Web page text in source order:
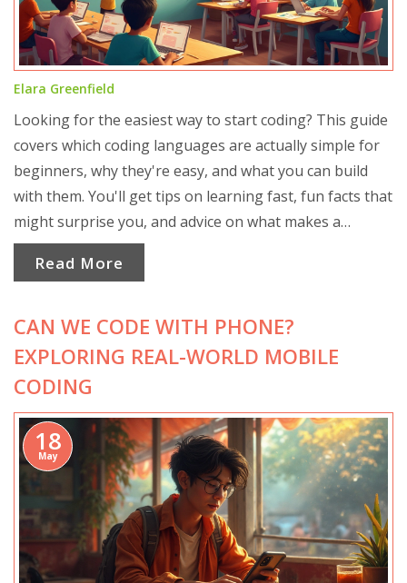
Elara Greenfield
Looking for the easiest way to start coding? This guide
covers which coding languages are actually simple for
beginners, why they're easy, and what you can build
with them. You'll get tips on learning fast, fun facts that
might surprise you, and advice on what makes a
language beginner-friendly. No guesswork—just clear
help to kick off your coding journey confidently.
Read More
CAN WE CODE WITH PHONE?
EXPLORING REAL-WORLD MOBILE
CODING
18
May